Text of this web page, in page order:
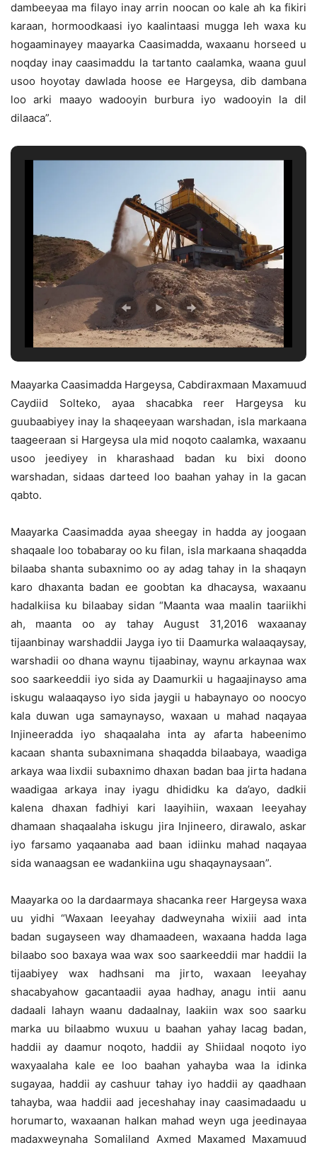
dambeeyaa ma filayo inay arrin noocan oo kale ah ka fikiri
karaan, hormoodkaasi iyo kaalintaasi mugga leh waxa ku
hogaaminayey maayarka Caasimadda, waxaanu horseed u
noqday inay caasimaddu la tartanto caalamka, waana guul
usoo hoyotay dawlada hoose ee Hargeysa, dib dambana
loo arki maayo wadooyin burbura iyo wadooyin la dil
dilaaca”.
Maayarka Caasimadda Hargeysa, Cabdiraxmaan Maxamuud
Caydiid Solteko, ayaa shacabka reer Hargeysa ku
guubaabiyey inay la shaqeeyaan warshadan, isla markaana
taageeraan si Hargeysa ula mid noqoto caalamka, waxaanu
usoo jeediyey in kharashaad badan ku bixi doono
warshadan, sidaas darteed loo baahan yahay in la gacan
qabto.
Maayarka Caasimadda ayaa sheegay in hadda ay joogaan
shaqaale loo tobabaray oo ku filan, isla markaana shaqadda
bilaaba shanta subaxnimo oo ay adag tahay in la shaqayn
karo dhaxanta badan ee goobtan ka dhacaysa, waxaanu
hadalkiisa ku bilaabay sidan “Maanta waa maalin taariikhi
ah, maanta oo ay tahay August 31,2016 waxaanay
tijaanbinay warshaddii Jayga iyo tii Daamurka walaaqaysay,
warshadii oo dhana waynu tijaabinay, waynu arkaynaa wax
soo saarkeeddii iyo sida ay Daamurkii u hagaajinayso ama
iskugu walaaqayso iyo sida jaygii u habaynayo oo noocyo
kala duwan uga samaynayso, waxaan u mahad naqayaa
Injineeradda iyo shaqaalaha inta ay afarta habeenimo
kacaan shanta subaxnimana shaqadda bilaabaya, waadiga
arkaya waa lixdii subaxnimo dhaxan badan baa jirta hadana
waadigaa arkaya inay iyagu dhididku ka da’ayo, dadkii
kalena dhaxan fadhiyi kari laayihiin, waxaan leeyahay
dhamaan shaqaalaha iskugu jira Injineero, dirawalo, askar
iyo farsamo yaqaanaba aad baan idiinku mahad naqayaa
sida wanaagsan ee wadankiina ugu shaqaynaysaan”.
Maayarka oo la dardaarmaya shacanka reer Hargeysa waxa
uu yidhi “Waxaan leeyahay dadweynaha wixiii aad inta
badan sugayseen way dhamaadeen, waxaana hadda laga
bilaabo soo baxaya waa wax soo saarkeeddii mar haddii la
tijaabiyey wax hadhsani ma jirto, waxaan leeyahay
shacabyahow gacantaadii ayaa hadhay, anagu intii aanu
dadaali lahayn waanu dadaalnay, laakiin wax soo saarku
marka uu bilaabmo wuxuu u baahan yahay lacag badan,
haddii ay daamur noqoto, haddii ay Shiidaal noqoto iyo
waxyaalaha kale ee loo baahan yahayba waa la idinka
sugayaa, haddii ay cashuur tahay iyo haddii ay qaadhaan
tahayba, waa haddii aad jeceshahay inay caasimadaadu u
horumarto, waxaanan halkan mahad weyn uga jeedinayaa
madaxweynaha Somaliland Axmed Maxamed Maxamuud